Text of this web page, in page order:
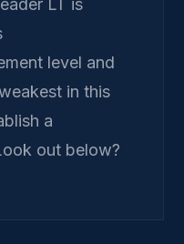
LT is
level and
in this
a
out below?